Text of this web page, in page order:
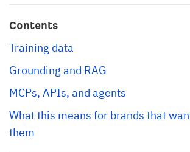
Contents
Training data
Grounding and RAG
MCPs, APIs, and agents
What this means for brands that
them